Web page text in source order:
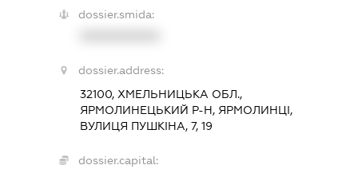
dossier.smida:
dossier.address:
32100, ХМЕЛЬНИЦЬКА ОБЛ.,
ЯРМОЛИНЕЦЬКИЙ Р-Н, ЯРМОЛИНЦІ,
ВУЛИЦЯ ПУШКІНА, 7, 19
dossier.capital: